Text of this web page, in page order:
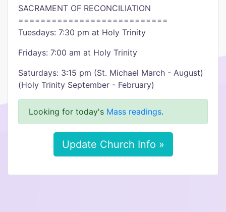
SACRAMENT OF RECONCILIATION
===========================
Tuesdays: 7:30 pm at Holy Trinity
Fridays: 7:00 am at Holy Trinity
Saturdays: 3:15 pm (St. Michael March - August)
(Holy Trinity September - February)
Looking for today's Mass readings.
Update Church Info »